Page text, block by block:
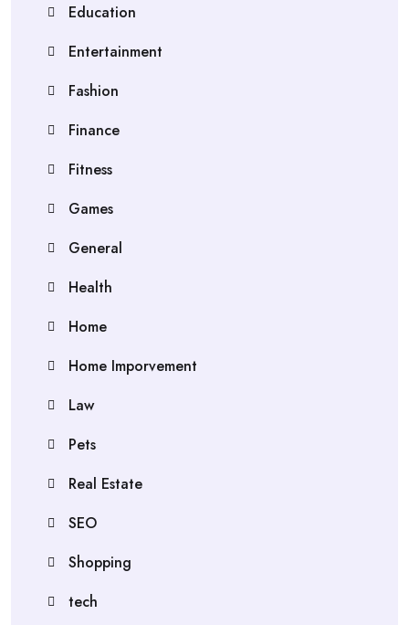
Education
Entertainment
Fashion
Finance
Fitness
Games
General
Health
Home
Home Imporvement
Law
Pets
Real Estate
SEO
Shopping
tech